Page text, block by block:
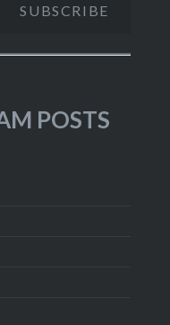
SUBSCRIBE
POSTS